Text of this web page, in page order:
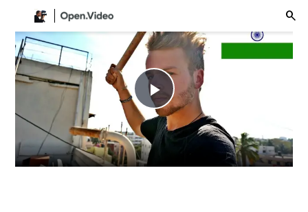
Play
Video